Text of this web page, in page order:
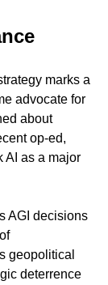
marks a
advocate for
about
op-ed,
AI as a major
AGI decisions
geopolitical
deterrence